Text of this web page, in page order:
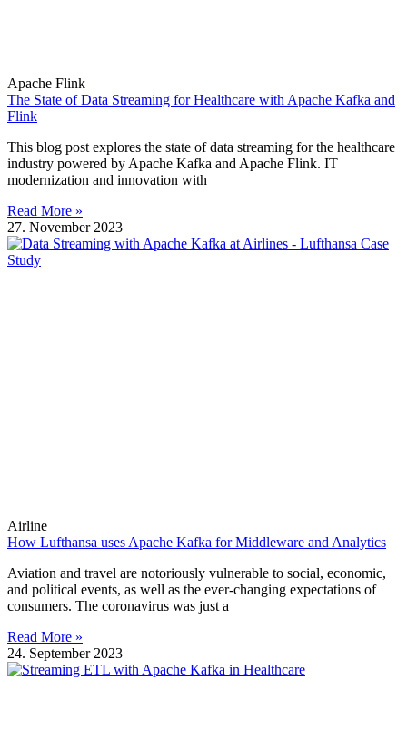
Apache Flink
The State of Data Streaming for Healthcare with Apache Kafka and
Flink
This blog post explores the state of data streaming for the healthcare
industry powered by Apache Kafka and Apache Flink. IT
modernization and innovation with
Read More »
27. November 2023
Airline
How Lufthansa uses Apache Kafka for Middleware and Analytics
Aviation and travel are notoriously vulnerable to social, economic,
and political events, as well as the ever-changing expectations of
consumers. The coronavirus was just a
Read More »
24. September 2023